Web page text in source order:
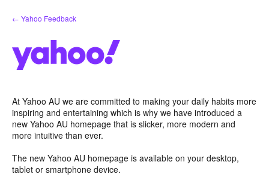
Skip
to
← Yahoo Feedback
At Yahoo AU we are committed to making your daily habits more
inspiring and entertaining which is why we have introduced a
new Yahoo AU homepage that is slicker, more modern and
more intuitive than ever.
The new Yahoo AU homepage is available on your desktop,
tablet or smartphone device.